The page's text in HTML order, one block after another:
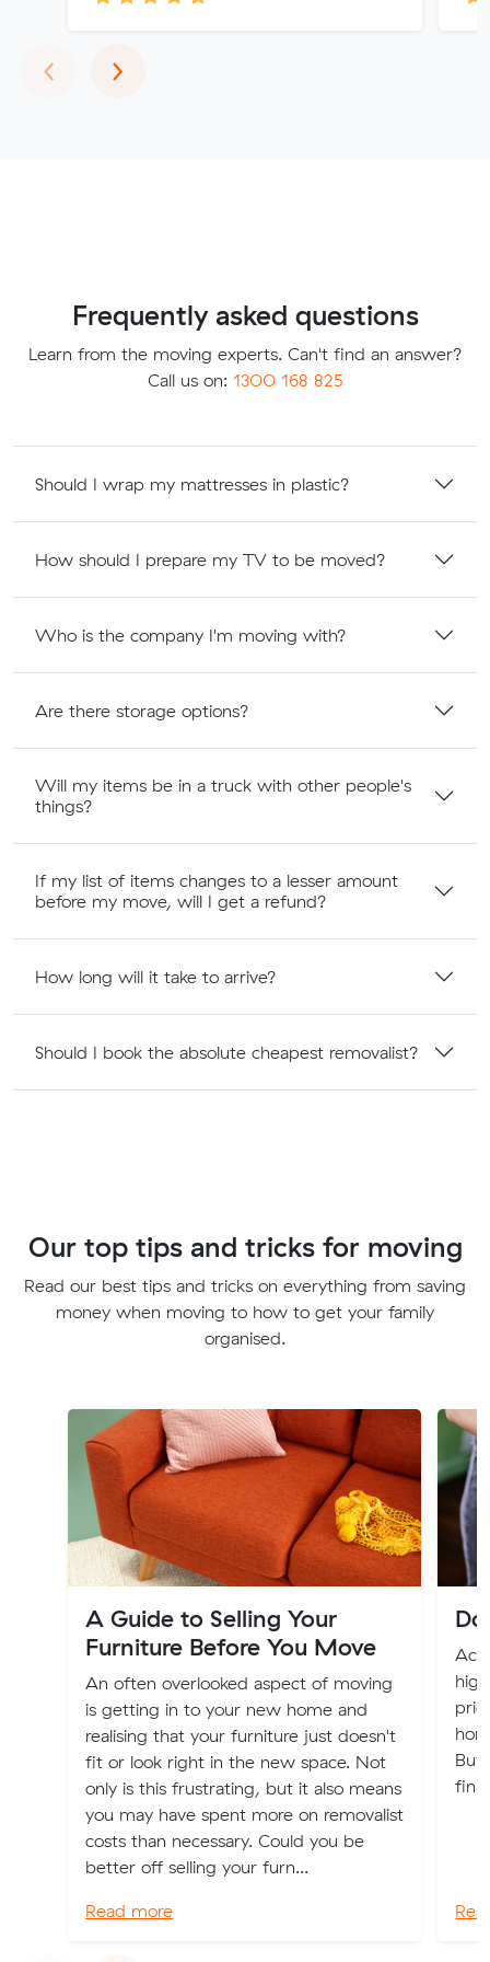
‹Previous
›Next
Frequently asked questions
Learn from the moving experts. Can't find an answer?
Call us on: 1300 168 825
Should I wrap my mattresses in plastic?
How should I prepare my TV to be moved?
Who is the company I'm moving with?
Are there storage options?
Will my items be in a truck with other people's
things?
If my list of items changes to a lesser amount
before my move, will I get a refund?
How long will it take to arrive?
Should I book the absolute cheapest removalist?
Our top tips and tricks for moving
Read our best tips and tricks on everything from saving
money when moving to how to get your family
organised.
A Guide to Selling Your
Furniture Before You Move
An often overlooked aspect of moving
is getting in to your new home and
realising that your furniture just doesn't
fit or look right in the new space. Not
only is this frustrating, but it also means
you may have spent more on removalist
costs than necessary. Could you be
better off selling your furn...
Read more